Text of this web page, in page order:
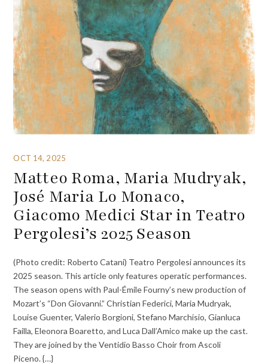
OCT 14, 2025
Matteo Roma, Maria Mudryak,
José Maria Lo Monaco,
Giacomo Medici Star in Teatro
Pergolesi’s 2025 Season
(Photo credit: Roberto Catani) Teatro Pergolesi announces its
2025 season. This article only features operatic performances.
The season opens with Paul-Émile Fourny’s new production of
Mozart’s “Don Giovanni.” Christian Federici, Maria Mudryak,
Louise Guenter, Valerio Borgioni, Stefano Marchisio, Gianluca
Failla, Eleonora Boaretto, and Luca Dall’Amico make up the cast.
They are joined by the Ventidio Basso Choir from Ascoli
Piceno. {…}